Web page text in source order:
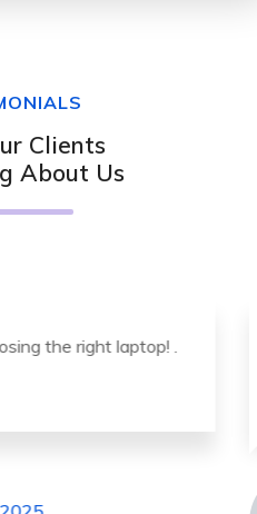
Clients
About Us
to working with you.